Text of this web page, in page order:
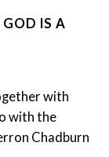
GOD IS A
with
with the
Chadburn